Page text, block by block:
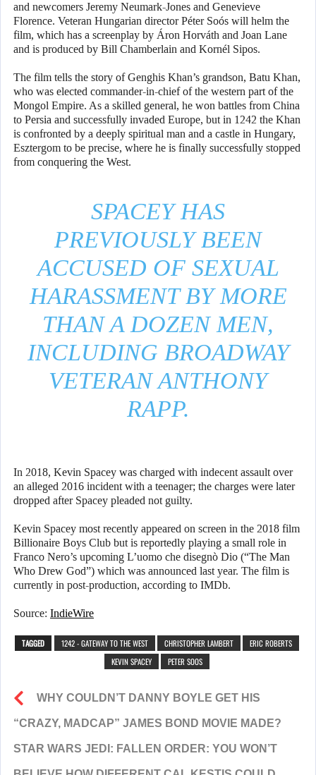
and newcomers Jeremy Neumark-Jones and Genevieve
Florence. Veteran Hungarian director Péter Soós will helm the
film, which has a screenplay by Áron Horváth and Joan Lane
and is produced by Bill Chamberlain and Kornél Sipos.
The film tells the story of Genghis Khan’s grandson, Batu Khan,
who was elected commander-in-chief of the western part of the
Mongol Empire. As a skilled general, he won battles from China
to Persia and successfully invaded Europe, but in 1242 the Khan
is confronted by a deeply spiritual man and a castle in Hungary,
Esztergom to be precise, where he is finally successfully stopped
from conquering the West.
SPACEY HAS
PREVIOUSLY BEEN
ACCUSED OF SEXUAL
HARASSMENT BY MORE
THAN A DOZEN MEN,
INCLUDING BROADWAY
VETERAN ANTHONY
RAPP.
In 2018, Kevin Spacey was charged with indecent assault over
an alleged 2016 incident with a teenager; the charges were later
dropped after Spacey pleaded not guilty.
Kevin Spacey most recently appeared on screen in the 2018 film
Billionaire Boys Club but is reportedly playing a small role in
Franco Nero’s upcoming L’uomo che disegnò Dio (“The Man
Who Drew God”) which was announced last year. The film is
currently in post-production, according to IMDb.
Source: IndieWire
TAGGED 1242 - GATEWAY TO THE WEST CHRISTOPHER LAMBERT
ERIC ROBERTS
KEVIN SPACEY
PETER SOOS
WHY COULDN’T DANNY BOYLE GET HIS
“CRAZY, MADCAP” JAMES BOND MOVIE MADE?
STAR WARS JEDI: FALLEN ORDER: YOU WON’T